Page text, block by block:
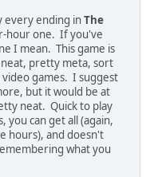
every ending inThe
hour one. If you've
I mean. This game is
pretty meta, sort
games. I suggest
but it would be at
neat. Quick to play
you can get all (again,
hours), and doesn't
what you